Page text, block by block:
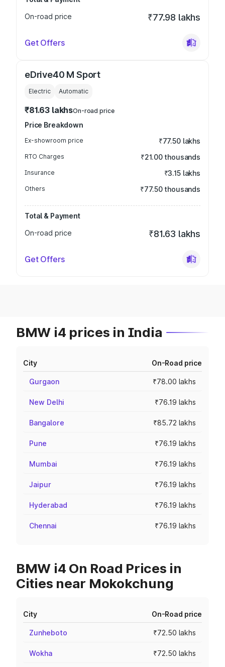
On-road price
₹77.98 lakhs
Get Offers
eDrive40 M Sport
Electric Automatic
₹81.63 lakhsOn-road price
Price Breakdown
Ex-showroom price ₹77.50 lakhs
RTO Charges ₹21.00 thousands
Insurance ₹3.15 lakhs
Others ₹77.50 thousands
Total & Payment
On-road price
₹81.63 lakhs
Get Offers
BMW i4 prices in India
City On-Road price
Gurgaon ₹78.00 lakhs
New Delhi ₹76.19 lakhs
Bangalore ₹85.72 lakhs
Pune ₹76.19 lakhs
Mumbai ₹76.19 lakhs
Jaipur ₹76.19 lakhs
Hyderabad ₹76.19 lakhs
Chennai ₹76.19 lakhs
BMW i4 On Road Prices in
Cities near Mokokchung
City On-Road price
Zunheboto ₹72.50 lakhs
Wokha ₹72.50 lakhs